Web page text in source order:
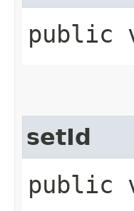
public
setId
public